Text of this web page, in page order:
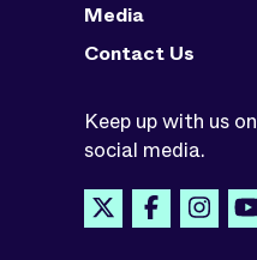
Media
Contact Us
Keep up with us on
social media.